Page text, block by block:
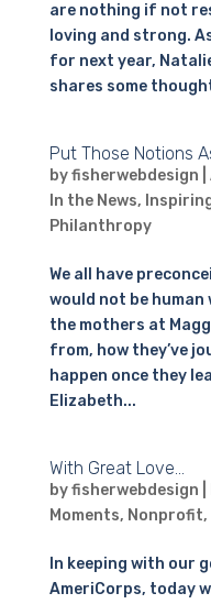
are nothing if not
loving and strong.
for next year,
shares some
Put Those Notions
byfisherwebdesign
In the News,
Philanthropy
We all have
would not be
the mothers at
from, how they’ve
happen once they
Elizabeth...
With Great Love…
byfisherwebdesign
Moments, Nonprofit,
In keeping with our
AmeriCorps, today